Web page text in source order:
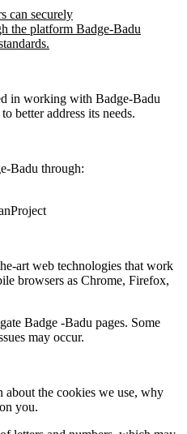
can securely
the platform Badge-Badu
in working with Badge-Badu
better address its needs.
Badu through:
art web technologies that work
browsers as Chrome, Firefox,
Badge -Badu pages. Some
may occur.
about the cookies we use, why
you.